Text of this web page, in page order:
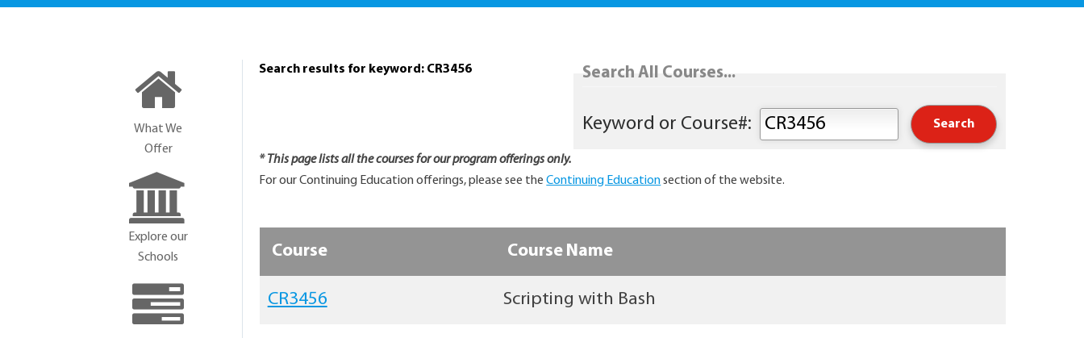
Search results for keyword: CR3456 Search All Courses...
* This page lists all the courses for our program offerings only.
For our Continuing Education offerings, please see theContinuing Educationsection of the website.
Course Course Name
CR3456 Scripting with Bash
What We
Offer
Explore our
Schools